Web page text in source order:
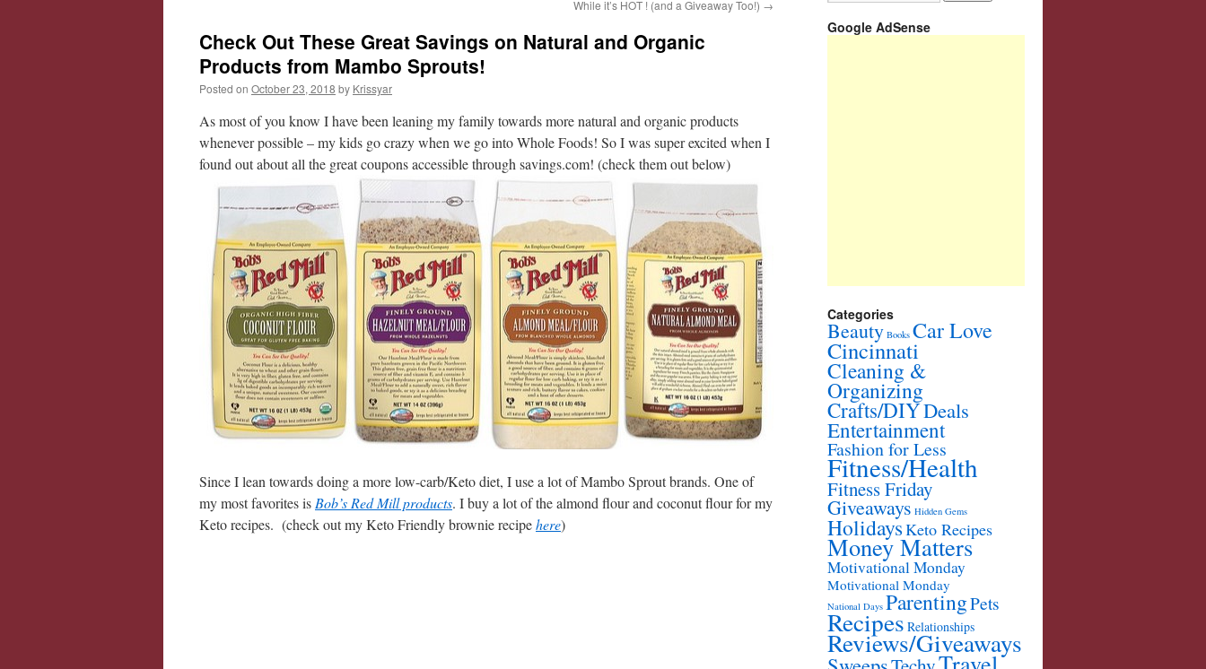
While it’s HOT ! (and a Giveaway Too!) →
Check Out These Great Savings on Natural and Organic
Products from Mambo Sprouts!
Posted on October 23, 2018 by Krissyar
As most of you know I have been leaning my family towards more natural and organic products
whenever possible – my kids go crazy when we go into Whole Foods! So I was super excited when I
found out about all the great coupons accessible through savings.com! (check them out below)
Since I lean towards doing a more low-carb/Keto diet, I use a lot of Mambo Sprout brands. One of
my most favorites is Bob’s Red Mill products. I buy a lot of the almond flour and coconut flour for my
Keto recipes. (check out my Keto Friendly brownie recipehere)
Google AdSense
Categories
Beauty Books Car Love
Cincinnati
Cleaning &
Organizing
Crafts/DIYDeals
Entertainment
Fashion for Less
Fitness/Health
Fitness Friday
Giveaways Hidden Gems
HolidaysKeto Recipes
Money Matters
Motivational Monday
Motivational Monday
National Days ParentingPets
Recipes Relationships
Reviews/Giveaways